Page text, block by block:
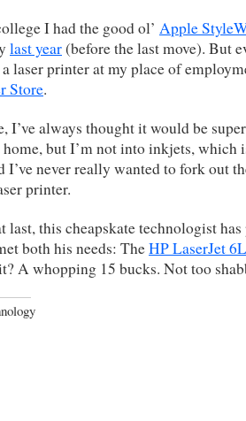
I had the good ol’ Apple
last year(before the last move). But
a laser printer at my place of
Store.
I’ve always thought it would be
but I’m not into inkjets, which
I’ve never really wanted to fork out
printer.
last, this cheapskate technologist
both his needs: TheHP LaserJet
A whopping 15 bucks. Not too